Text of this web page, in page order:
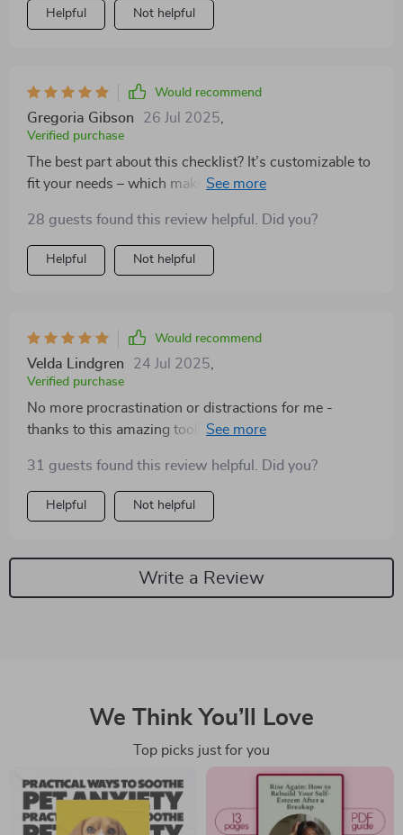
Helpful Not helpful
Would recommend
Gregoria Gibson 26 Jul 2025
Verified purchase
The best part about this checklist? It’s customizable to
fit your needs – which makes sticking with it so much
28 guests found this review helpful. Did you?
Helpful Not helpful
Would recommend
Velda Lindgren 24 Jul 2025
Verified purchase
No more procrastination or distractions for me -
thanks to this amazing tool! Highly recommended 💯
31 guests found this review helpful. Did you?
Helpful Not helpful
Write a Review
We Think You’ll Love
Top picks just for you